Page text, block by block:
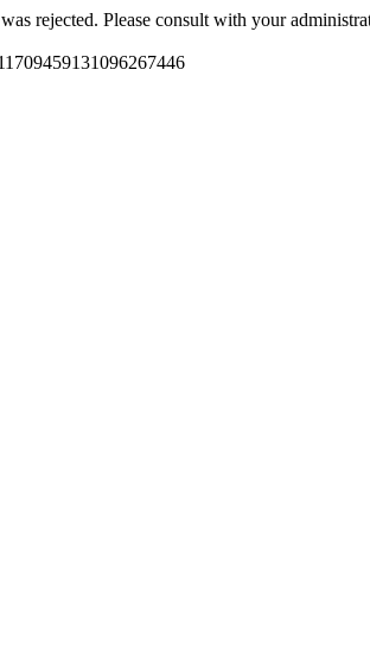
rejected. Please consult with your